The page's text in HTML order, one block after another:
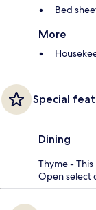
Bed
More
Special
Dining
Thyme -
Open select